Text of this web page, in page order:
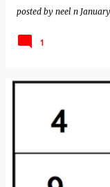
posted by neel n
1